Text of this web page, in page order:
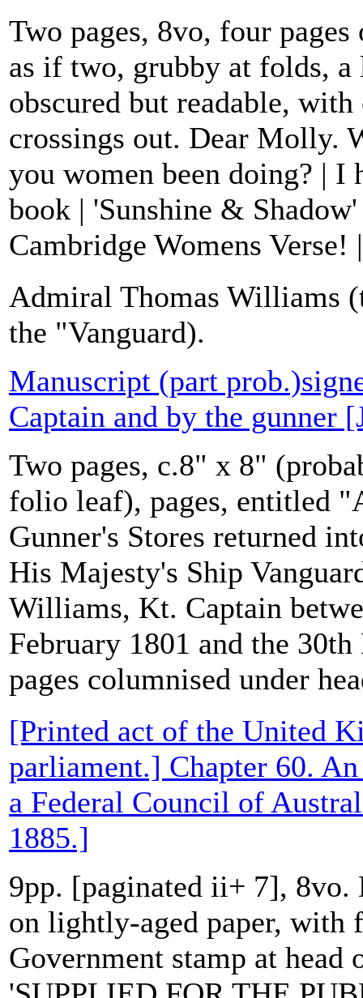
Two pages, 8vo, four
as if two, grubby at folds,
obscured but readable,
crossings out. Dear Molly.
you women been doing? | I
book | 'Sunshine &
Cambridge Womens Verse!
Admiral Thomas Williams
the "Vanguard).
Manuscript (part
Captain and by the gunner
Two pages, c.8" x 8"
folio leaf), pages, entitled
Gunner's Stores returned
His Majesty's Ship
Williams, Kt. Captain
February 1801 and the
pages columnised under
[Printed act of the United
parliament.] Chapter 60.
a Federal Council of
1885.]
9pp. [paginated ii+ 7], 8vo.
on lightly-aged paper, with
Government stamp at head